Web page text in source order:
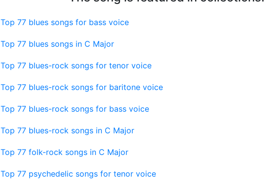
Top 77 blues songs for bass voice
Top 77 blues songs in C Major
Top 77 blues-rock songs for tenor voice
Top 77 blues-rock songs for baritone voice
Top 77 blues-rock songs for bass voice
Top 77 blues-rock songs in C Major
Top 77 folk-rock songs in C Major
Top 77 psychedelic songs for tenor voice